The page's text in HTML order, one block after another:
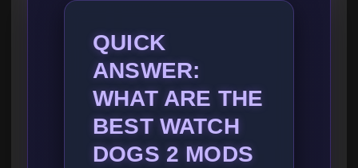
QUICK
ANSWER:
WHAT ARE THE
BEST WATCH
DOGS 2 MODS